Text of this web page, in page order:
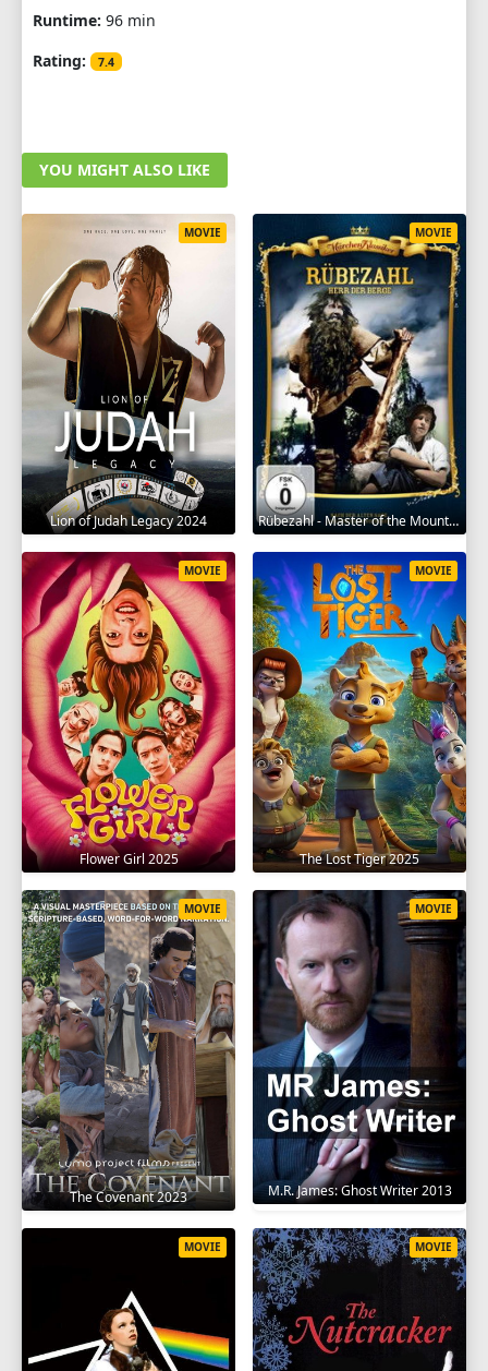
Runtime: 96 min
Rating:
7.4
YOU MIGHT ALSO LIKE
Lion of Judah Legacy 2024
MOVIE
Rübezahl - Master of the Mountains 1957
MOVIE
Flower Girl 2025
MOVIE
The Lost Tiger 2025
MOVIE
The Covenant 2023
MOVIE
M.R. James: Ghost Writer 2013
MOVIE
MOVIE MOVIE